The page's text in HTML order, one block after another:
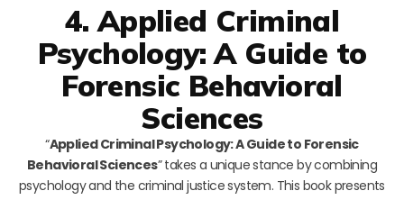
4. Applied Criminal
Psychology: A Guide to
Forensic Behavioral
Sciences
“Applied Criminal Psychology: A Guide to Forensic
Behavioral Sciences” takes a unique stance by combining
psychology and the criminal justice system. This book presents